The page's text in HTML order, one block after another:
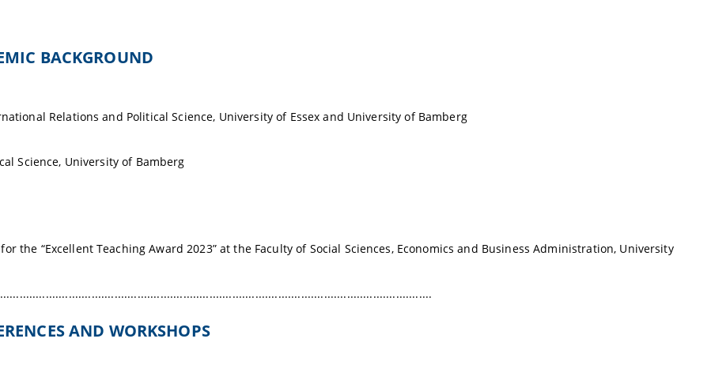
BACKGROUND
Relations and Political Science, University of Essex and University of Bamberg
Science, University of Bamberg
the “Excellent Teaching Award 2023” at the Faculty of Social Sciences, Economics and Business Administration, University
AND WORKSHOPS